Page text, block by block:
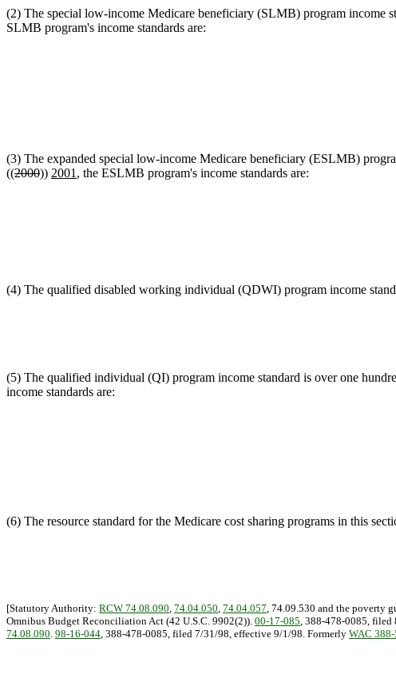
(2) The special low-income Medicare beneficiary (SLMB) program income
SLMB program's income standards are:
(3) The expanded special low-income Medicare beneficiary (ESLMB)
((2000)) 2001 , the ESLMB program's income standards are:
(4) The qualified disabled working individual (QDWI) program income
(5) The qualified individual (QI) program income standard is over one
income standards are:
(6) The resource standard for the Medicare cost sharing programs in this
[Statutory Authority: RCW 74.08.090, 74.04.050, 74.04.057, 74.09.530 and the poverty
Omnibus Budget Reconciliation Act (42 U.S.C. 9902(2)). 00-17-085, 388-478-0085, filed
74.08.090. 98-16-044, 388-478-0085, filed 7/31/98, effective 9/1/98. Formerly WAC